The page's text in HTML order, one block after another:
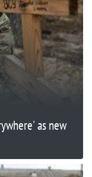
as new